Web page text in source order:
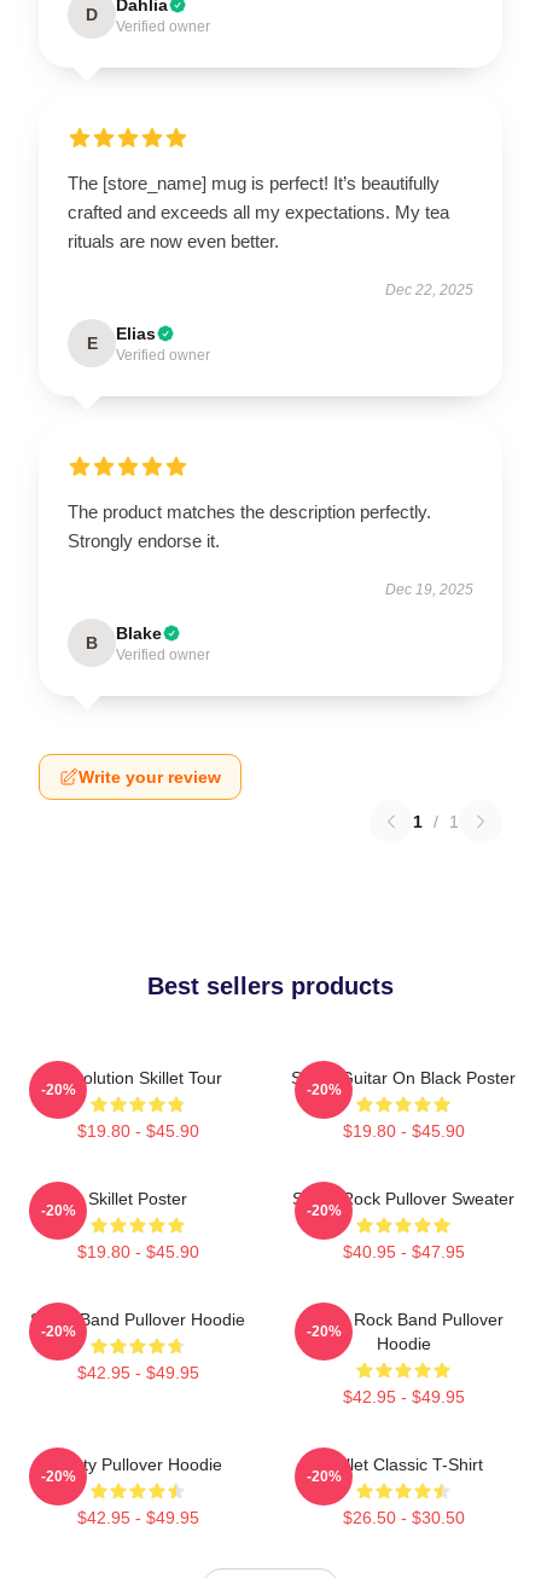
D Dahlia
Verified owner
The [store_name] mug is perfect! It’s beautifully
crafted and exceeds all my expectations. My tea
rituals are now even better.
Dec 22, 2025
E Elias
Verified owner
The product matches the description perfectly.
Strongly endorse it.
Dec 19, 2025
B Blake
Verified owner
Write your review
1 / 1
Best sellers products
Revolution Skillet Tour
$19.80 - $45.90
-20%
Skillet Guitar On Black Poster
$19.80 - $45.90
-20%
Skillet Poster
$19.80 - $45.90
-20%
Skillet Rock Pullover Sweater
$40.95 - $47.95
-20%
Skillet Band Pullover Hoodie
$42.95 - $49.95
-20%
Skillet Rock Band Pullover
Hoodie
$42.95 - $49.95
-20%
Rusty Pullover Hoodie
$42.95 - $49.95
-20%
Skillet Classic T-Shirt
$26.50 - $30.50
-20%